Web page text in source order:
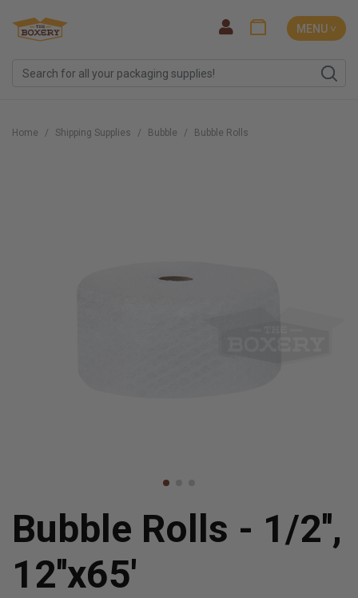
MENU ˅
Home Shipping Supplies Bubble Bubble Rolls
Bubble Rolls - 1/2'',
12''x65'